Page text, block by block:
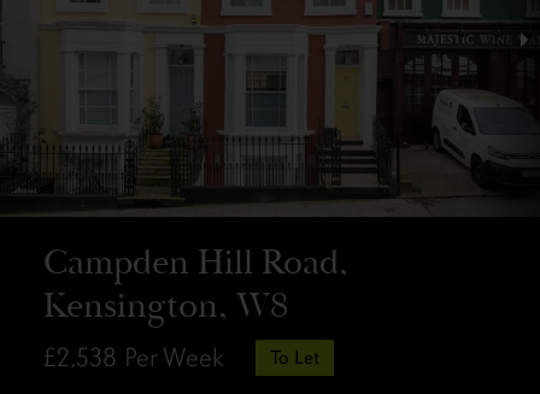
Campden Hill Road,
Kensington, W8
£2,538 Per Week To Let